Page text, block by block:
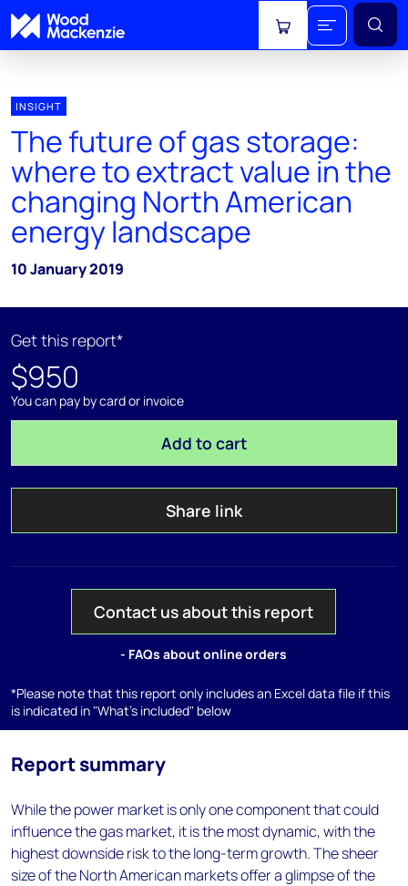
View cart
INSIGHT
The future of gas storage:
where to extract value in the
changing North American
energy landscape
10 January 2019
Get this report*
$950
You can pay by card or invoice
Add to cart
Share link
Contact us about this report
- FAQs about online orders
*Please note that this report only includes an Excel data file if this
is indicated in "What's included" below
Report summary
While the power market is only one component that could
influence the gas market, it is the most dynamic, with the
highest downside risk to the long-term growth. The sheer
size of the North American markets offer a glimpse of the